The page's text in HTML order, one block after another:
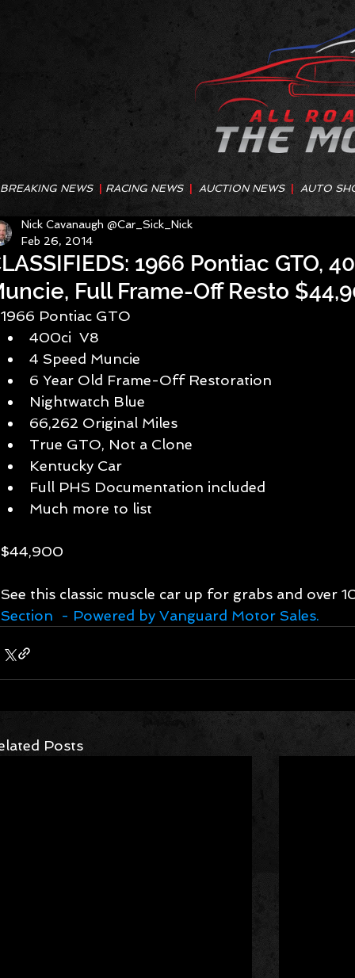
BREAKING NEWS RACING NEWS AUCTION NEWS |AUTO
1966 Pontiac GTO,
Full Frame-Off Resto
Nick Cavanaugh @Car_Sick_Nick
Feb 26, 2014
1966 Pontiac GTO
400ci  V8
4 Speed Muncie
6 Year Old Frame-Off Restoration
Nightwatch Blue
66,262 Original Miles
True GTO, Not a Clone
Kentucky Car
Full PHS Documentation included
Much more to list
$44,900
See this classic muscle car up for grabs and over
Section  - Powered by Vanguard Motor Sales.
Posts